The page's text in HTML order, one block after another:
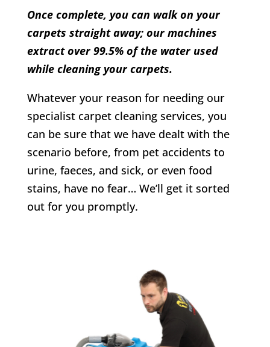
Once complete, you can walk on your
carpets straight away; our machines
extract over 99.5% of the water used
while cleaning your carpets.
Whatever your reason for needing our
specialist carpet cleaning services, you
can be sure that we have dealt with the
scenario before, from pet accidents to
urine, faeces, and sick, or even food
stains, have no fear… We’ll get it sorted
out for you promptly.